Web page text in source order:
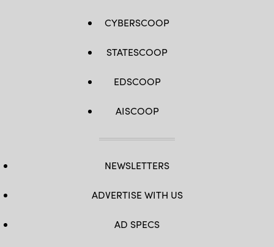
CYBERSCOOP
STATESCOOP
EDSCOOP
AISCOOP
NEWSLETTERS
ADVERTISE WITH US
AD SPECS